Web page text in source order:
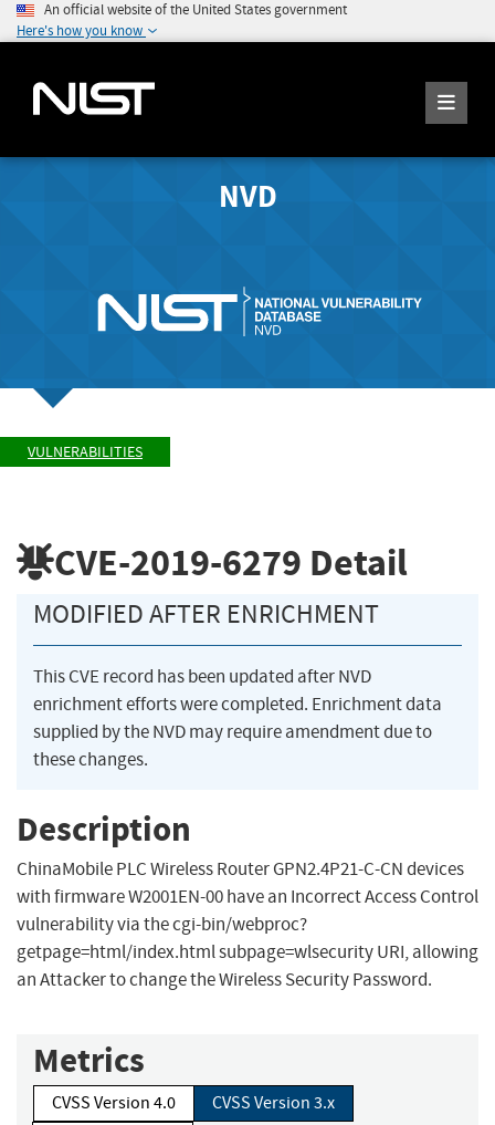
An official website of the United States government
Here's how you know
NVD
VULNERABILITIES
CVE-2019-6279 Detail
MODIFIED AFTER ENRICHMENT
This CVE record has been updated after NVD
enrichment efforts were completed. Enrichment data
supplied by the NVD may require amendment due to
these changes.
Description
ChinaMobile PLC Wireless Router GPN2.4P21-C-CN devices
with firmware W2001EN-00 have an Incorrect Access Control
vulnerability via the cgi-bin/webproc?
getpage=html/index.html subpage=wlsecurity URI, allowing
an Attacker to change the Wireless Security Password.
Metrics
CVSS Version 4.0
CVSS Version 3.x